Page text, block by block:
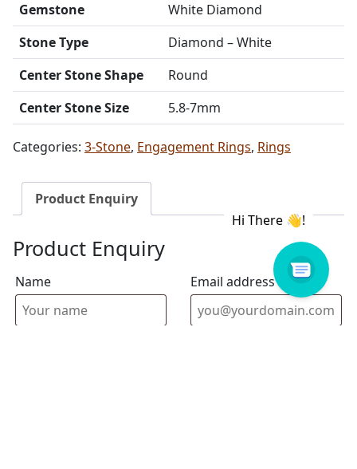
Gemstone
White Diamond
Stone Type
Diamond – White
Center Stone Shape
Round
Center Stone Size
5.8-7mm
Categories: 3-Stone, Engagement Rings, Rings
Product Enquiry
Product Enquiry
Name Email address